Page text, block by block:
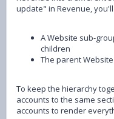
update" in Revenue,
A Website sub-
children
The parent
To keep the hierarchy
accounts to the same
accounts to render